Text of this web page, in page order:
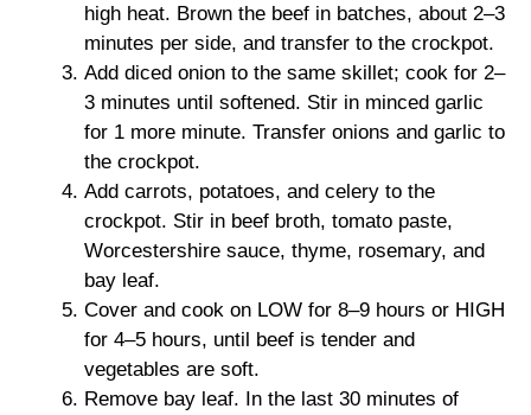
high heat. Brown the beef in batches, about 2–3
minutes per side, and transfer to the crockpot.
Add diced onion to the same skillet; cook for 2–
3 minutes until softened. Stir in minced garlic
for 1 more minute. Transfer onions and garlic to
the crockpot.
Add carrots, potatoes, and celery to the
crockpot. Stir in beef broth, tomato paste,
Worcestershire sauce, thyme, rosemary, and
bay leaf.
Cover and cook on LOW for 8–9 hours or HIGH
for 4–5 hours, until beef is tender and
vegetables are soft.
Remove bay leaf. In the last 30 minutes of